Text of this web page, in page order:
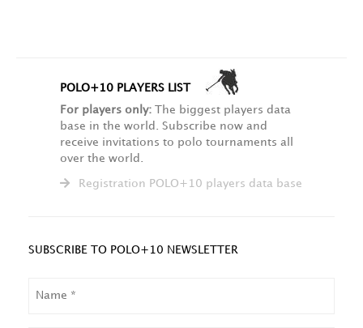
POLO+10 PLAYERS LIST
For players only: The biggest players data
base in the world. Subscribe now and
receive invitations to polo tournaments all
over the world.
Registration POLO+10 players data base
SUBSCRIBE TO POLO+10 NEWSLETTER